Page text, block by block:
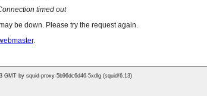
timed out
be down. Please try the request again.
.
GMT by squid-proxy-5b96dc6d46-5xdlg (squid/6.13)